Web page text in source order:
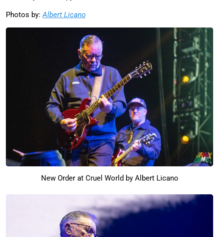
Photos by:Albert Licano
New Order at Cruel World by Albert Licano